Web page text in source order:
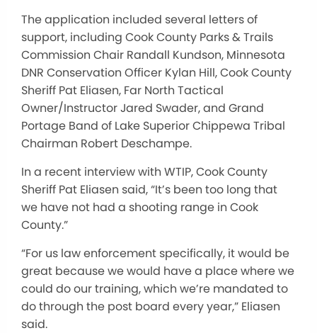
The application included several letters of
support, including Cook County Parks & Trails
Commission Chair Randall Kundson, Minnesota
DNR Conservation Officer Kylan Hill, Cook County
Sheriff Pat Eliasen, Far North Tactical
Owner/Instructor Jared Swader, and Grand
Portage Band of Lake Superior Chippewa Tribal
Chairman Robert Deschampe.
In a recent interview with WTIP, Cook County
Sheriff Pat Eliasen said, “It’s been too long that
we have not had a shooting range in Cook
County.”
“For us law enforcement specifically, it would be
great because we would have a place where we
could do our training, which we’re mandated to
do through the post board every year,” Eliasen
said.